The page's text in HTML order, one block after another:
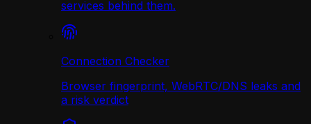
services behind them.
Connection Checker
Browser fingerprint, WebRTC/DNS leaks and
a risk verdict